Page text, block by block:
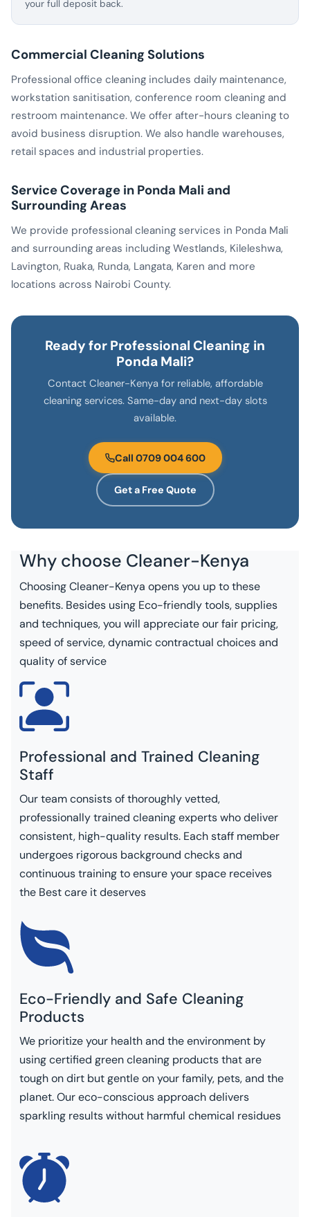
your full deposit back.
Commercial Cleaning Solutions
Professional office cleaning includes daily maintenance,
workstation sanitisation, conference room cleaning and
restroom maintenance. We offer after-hours cleaning to
avoid business disruption. We also handle warehouses,
retail spaces and industrial properties.
Service Coverage in Ponda Mali and
Surrounding Areas
We provide professional cleaning services in Ponda Mali
and surrounding areas including Westlands, Kileleshwa,
Lavington, Ruaka, Runda, Langata, Karen and more
locations across Nairobi County.
Ready for Professional Cleaning in
Ponda Mali?
Contact Cleaner-Kenya for reliable, affordable
cleaning services. Same-day and next-day slots
available.
Call 0709 004 600
Get a Free Quote
Why choose Cleaner-Kenya
Choosing Cleaner-Kenya opens you up to these
benefits. Besides using Eco-friendly tools, supplies
and techniques, you will appreciate our fair pricing,
speed of service, dynamic contractual choices and
quality of service
Professional and Trained Cleaning
Staff
Our team consists of thoroughly vetted,
professionally trained cleaning experts who deliver
consistent, high-quality results. Each staff member
undergoes rigorous background checks and
continuous training to ensure your space receives
the Best care it deserves
Eco-Friendly and Safe Cleaning
Products
We prioritize your health and the environment by
using certified green cleaning products that are
tough on dirt but gentle on your family, pets, and the
planet. Our eco-conscious approach delivers
sparkling results without harmful chemical residues